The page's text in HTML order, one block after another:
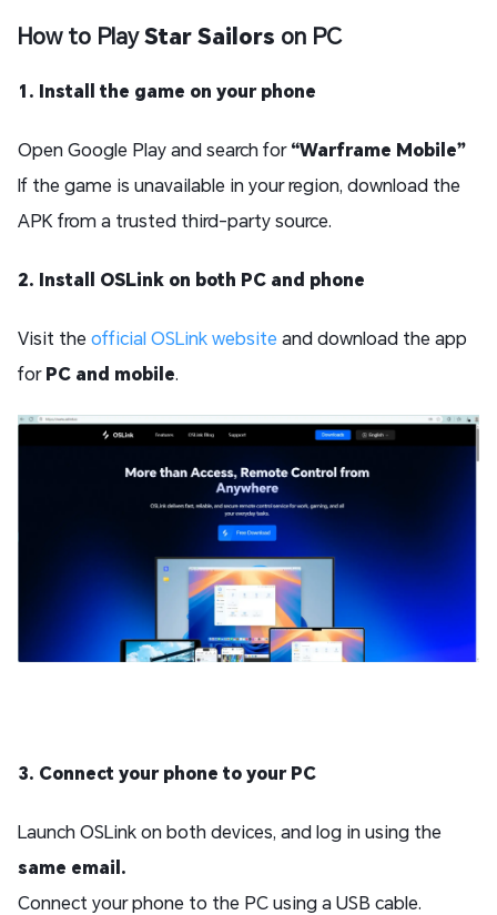
How to PlayStar Sailors on PC
1. Install the game on your phone
Open Google Play and search for“Warframe Mobile”
If the game is unavailable in your region, download the
APK from a trusted third-party source.
2. Install OSLink on both PC and phone
Visit the official OSLink website and download the app
forPC and mobile.
3. Connect your phone to your PC
Launch OSLink on both devices, and log in using the
same email.
Connect your phone to the PC using a USB cable.